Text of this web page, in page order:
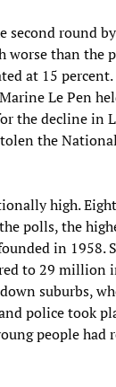
second round
worse than the
at 15
Le Pen
the decline in
the
high.
polls, the
in 1958.
to 29 million
suburbs,
police took
people had